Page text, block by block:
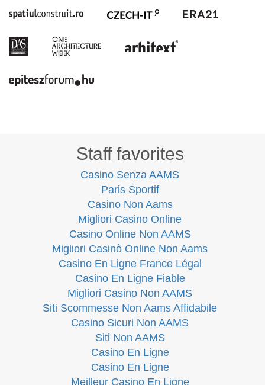
Staff favorites
Casino Senza AAMS
Paris Sportif
Casino Non Aams
Migliori Casino Online
Casino Online Non AAMS
Migliori Casinò Online Non Aams
Casino En Ligne France Légal
Casino En Ligne Fiable
Migliori Casino Non AAMS
Siti Scommesse Non Aams Affidabile
Casino Sicuri Non AAMS
Siti Non AAMS
Casino En Ligne
Casino En Ligne
Meilleur Casino En Ligne